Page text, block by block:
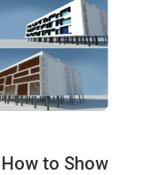
to Show